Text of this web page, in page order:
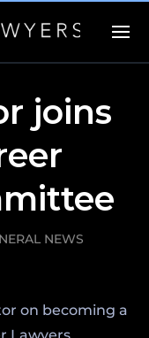
joins
NEWS
on becoming a